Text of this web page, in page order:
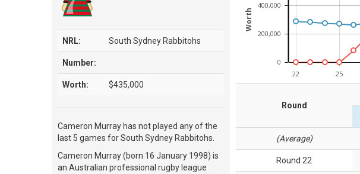
NRL: South Sydney Rabbitohs
Number:
Worth: $435,000
Cameron Murray has not played any of the
last 5 games for South Sydney Rabbitohs.
Cameron Murray (born 16 January 1998) is
an Australian professional rugby league
22 25
0
200,000
400,000
Worth
Round
(Average)
Round 22